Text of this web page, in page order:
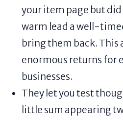
your item page but did
warm lead a well-
bring them back. This
enormous returns for
businesses.
They let you test
little sum appearing